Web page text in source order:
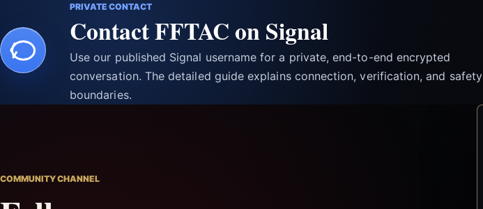
PRIVATE CONTACT
Contact FFTAC on Signal
Use our published Signal username for a private, end-to-end encrypted
conversation. The detailed guide explains connection, verification, and safety
boundaries.
COMMUNITY CHANNEL